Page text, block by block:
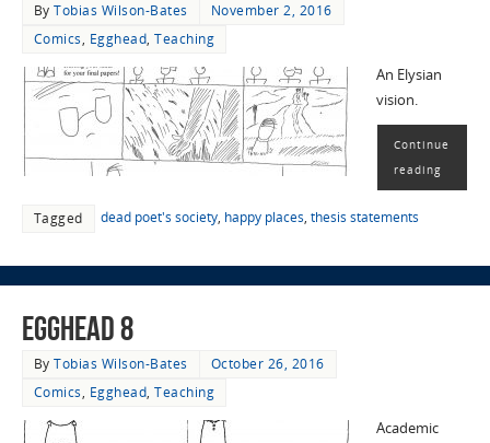
ByTobias Wilson-Bates
November 2, 2016
Comics, Egghead,Teaching
An Elysian
vision.
Continue
reading
Tagged dead poet's society, happy places, thesis statements
EggHead 8
ByTobias Wilson-Bates
October 26, 2016
Comics, Egghead,Teaching
Academic